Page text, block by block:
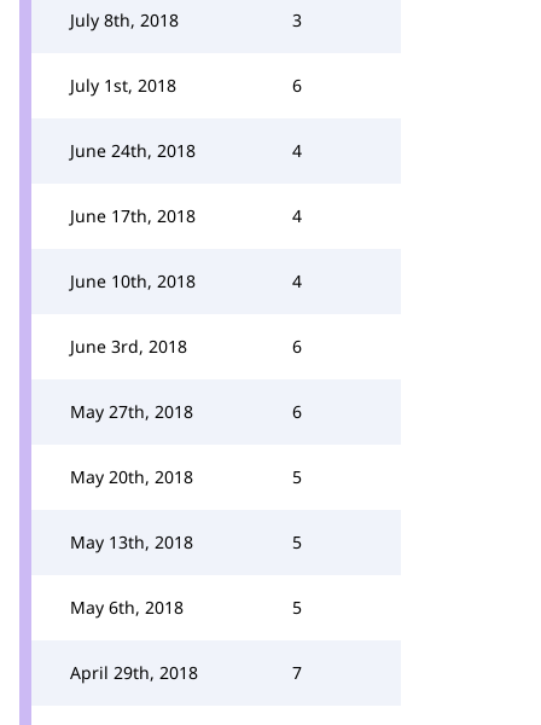
July 8th, 2018 3
July 1st, 2018 6
June 24th, 2018 4
June 17th, 2018 4
June 10th, 2018 4
June 3rd, 2018 6
May 27th, 2018 6
May 20th, 2018 5
May 13th, 2018 5
May 6th, 2018 5
April 29th, 2018 7